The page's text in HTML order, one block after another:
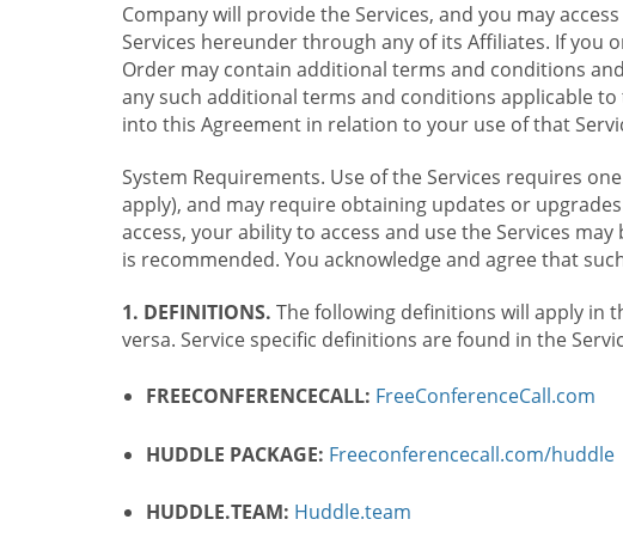
Company will provide the Services, and you may
Services hereunder through any of its Affiliates. If you
Order may contain additional terms and conditions
any such additional terms and conditions applicable
into this Agreement in relation to your use of that
System Requirements. Use of the Services requires
apply), and may require obtaining updates or
access, your ability to access and use the Services
is recommended. You acknowledge and agree that
1. DEFINITIONS. The following definitions will apply in
versa. Service specific definitions are found in the
FREECONFERENCECALL: FreeConferenceCall.com
HUDDLE PACKAGE: Freeconferencecall.com/huddle
HUDDLE.TEAM: Huddle.team